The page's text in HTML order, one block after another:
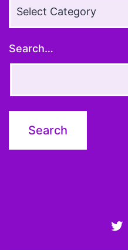
Search…